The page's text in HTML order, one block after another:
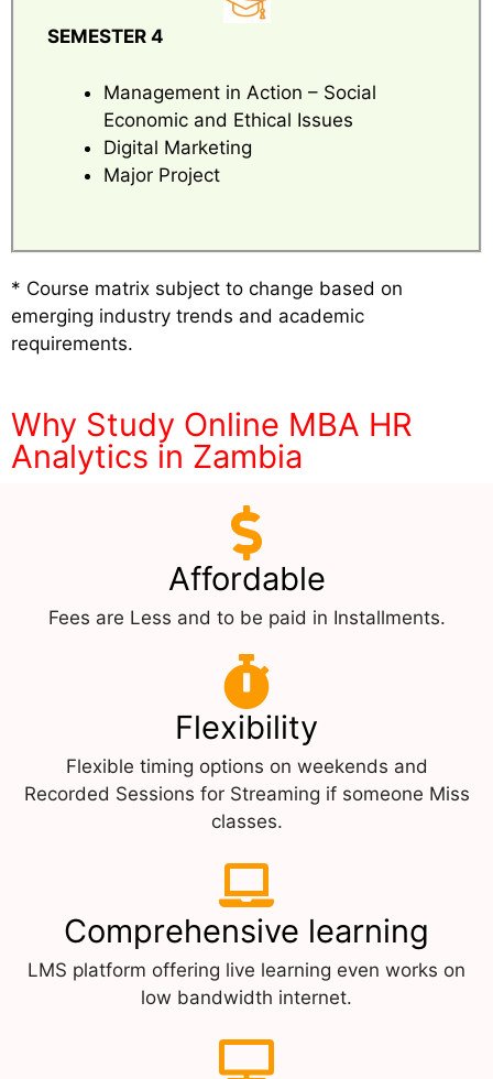
SEMESTER 4
Management in Action – Social
Economic and Ethical Issues
Digital Marketing
Major Project
* Course matrix subject to change based on
emerging industry trends and academic
requirements.
Why Study Online MBA HR
Analytics in Zambia
Affordable
Fees are Less and to be paid in Installments.
Flexibility
Flexible timing options on weekends and
Recorded Sessions for Streaming if someone Miss
classes.
Comprehensive learning
LMS platform offering live learning even works on
low bandwidth internet.